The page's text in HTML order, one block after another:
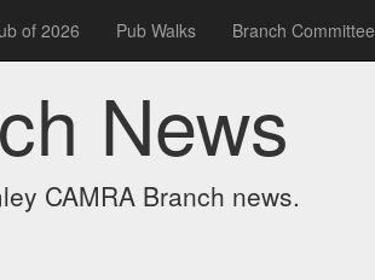
of 2026 Pub Walks Branch Committee
News
CAMRA Branch news.